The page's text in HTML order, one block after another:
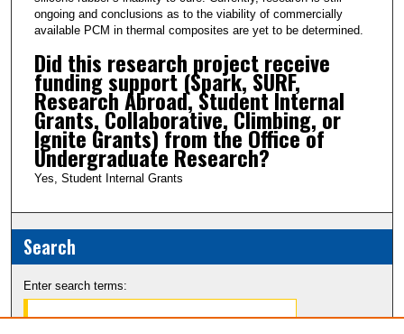
songoing and conclusions as to the viability of commercially
available PCM in thermal composites are yet to be determined.
Did this research project receive
funding support (Spark, SURF,
Research Abroad, Student Internal
Grants, Collaborative, Climbing, or
Ignite Grants) from the Office of
Undergraduate Research?
Yes, Student Internal Grants
Search
Enter search terms: